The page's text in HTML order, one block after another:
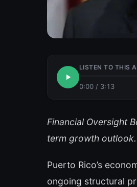
LISTEN TO THIS
0:00 / 3:13
Financial Oversight
term growth outlook.
Puerto Rico’s
ongoing structural